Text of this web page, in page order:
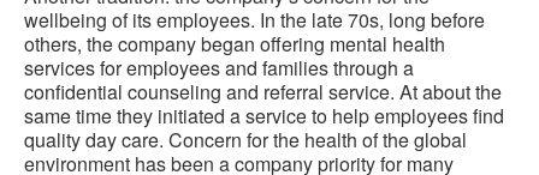
wellbeing of its employees. In the late 70s, long before
others, the company began offering mental health
services for employees and families through a
confidential counseling and referral service. At about the
same time they initiated a service to help employees find
quality day care. Concern for the health of the global
environment has been a company priority for many